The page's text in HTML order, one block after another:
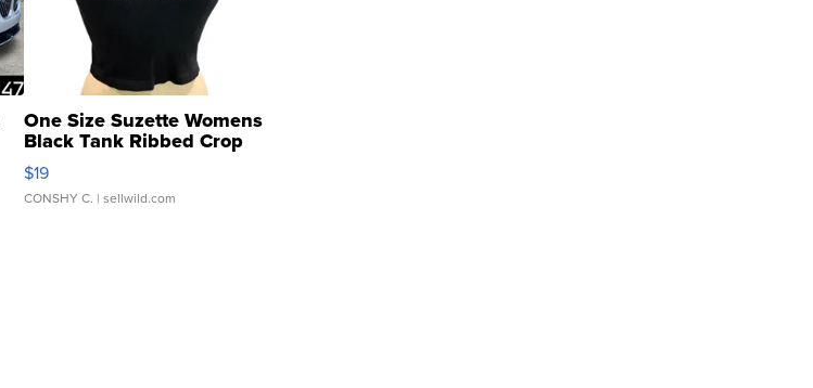
One Size Suzette Womens
Black Tank Ribbed Crop
Asymmetrical ...
$19
CONSHY C. | sellwild.com